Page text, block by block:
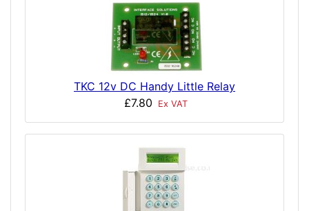
TKC 12v DC Handy Little Relay
£7.80
Ex VAT